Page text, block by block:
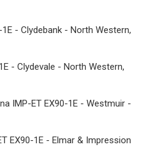
- Clydebank - North Western,
- Clydevale - North Western,
IMP-ET EX90-1E - Westmuir -
EX90-1E - Elmar & Impression